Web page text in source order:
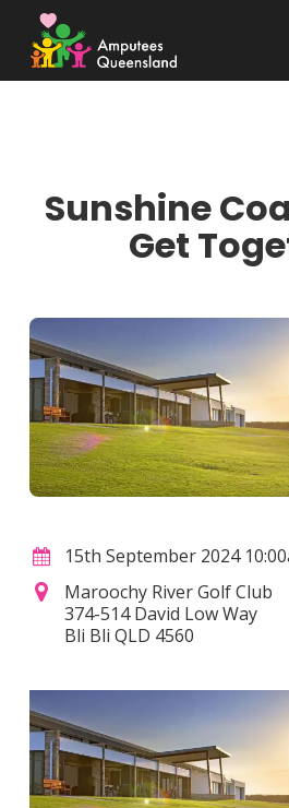
main
Sunshine
Get
15th September 2024
Maroochy River Golf Club
374-514 David Low Way
Bli Bli QLD 4560